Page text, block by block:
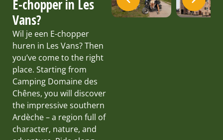
E-chopper in Les
Vans?
Wil je een E-chopper
huren in Les Vans? Then
you’ve come to the right
place. Starting from
Camping Domaine des
Chênes, you will discover
the impressive southern
Ardèche – a region full of
character, nature, and